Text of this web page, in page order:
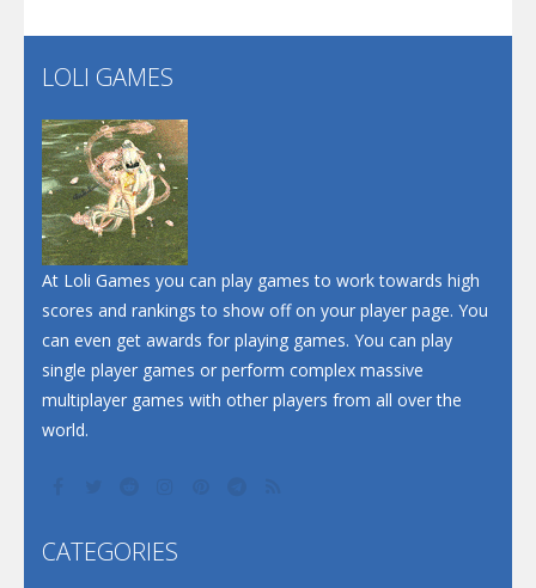
Play
LOLI GAMES
At Loli Games you can play games to work towards high
scores and rankings to show off on your player page. You
can even get awards for playing games. You can play
single player games or perform complex massive
multiplayer games with other players from all over the
world.
CATEGORIES